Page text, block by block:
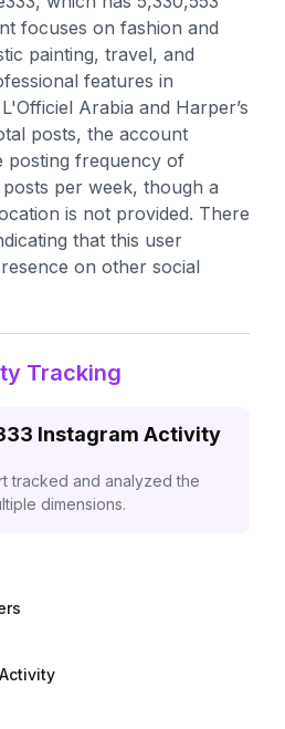
focuses on fashion and
painting, travel, and
features in
Arabia and Harper’s
posts, the account
posting frequency of
per week, though a
is not provided. There
that this user
on other social
Tracking
Instagram Activity
tracked and analyzed the
dimensions.